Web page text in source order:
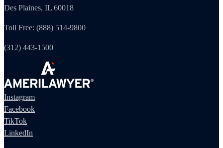
Des Plaines, IL 60018
Toll Free: (888) 514-9800
(312) 443-1500
Instagram
Facebook
TikTok
LinkedIn